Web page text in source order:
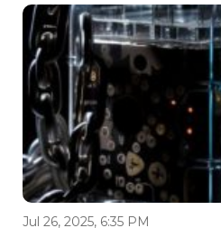
Jul 26, 2025, 6:35 PM